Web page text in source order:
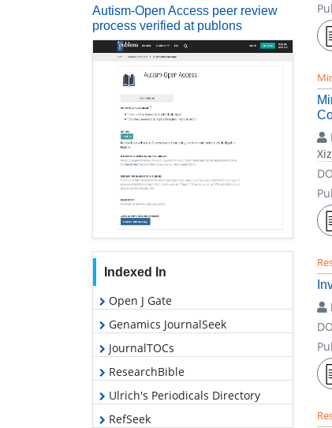
Autism-Open Access peer review
process verified at publons
Indexed In
Open J Gate
Genamics JournalSeek
JournalTOCs
ResearchBible
Ulrich's Periodicals Directory
RefSeek